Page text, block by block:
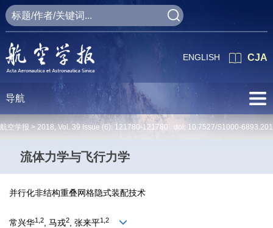
CJA
ENGLISH
导航
航空学报 > 2018, Vol. 39 Issue (6): 121780-121780 doi: 10.7527/S1000-
流体力学与飞行力学
并行化非结构重叠网格隐式装配技术
常兴华1,2, 马戎2, 张来平1,2